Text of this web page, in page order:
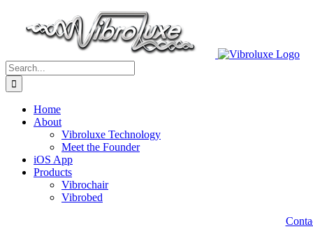
content
Search
for:
Home
About
Vibroluxe Technology
Meet the Founder
iOS App
Products
Vibrochair
Vibrobed